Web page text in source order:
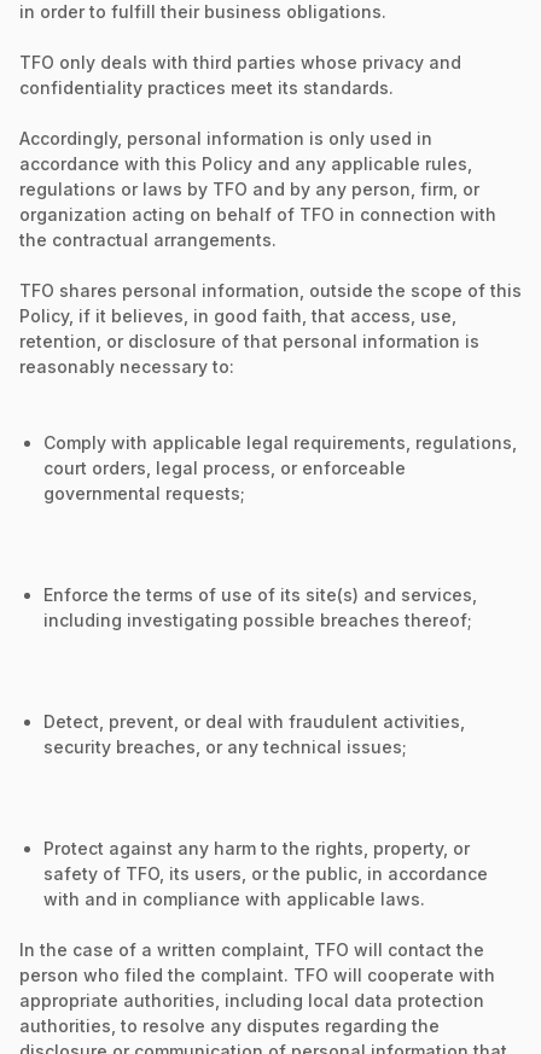
in order to fulfill their business obligations.
TFO only deals with third parties whose privacy and
confidentiality practices meet its standards.
Accordingly, personal information is only used in
accordance with this Policy and any applicable rules,
regulations or laws by TFO and by any person, firm, or
organization acting on behalf of TFO in connection with
the contractual arrangements.
TFO shares personal information, outside the scope of this
Policy, if it believes, in good faith, that access, use,
retention, or disclosure of that personal information is
reasonably necessary to:
Comply with applicable legal requirements, regulations,
court orders, legal process, or enforceable
governmental requests;
Enforce the terms of use of its site(s) and services,
including investigating possible breaches thereof;
Detect, prevent, or deal with fraudulent activities,
security breaches, or any technical issues;
Protect against any harm to the rights, property, or
safety of TFO, its users, or the public, in accordance
with and in compliance with applicable laws.
In the case of a written complaint, TFO will contact the
person who filed the complaint. TFO will cooperate with
appropriate authorities, including local data protection
authorities, to resolve any disputes regarding the